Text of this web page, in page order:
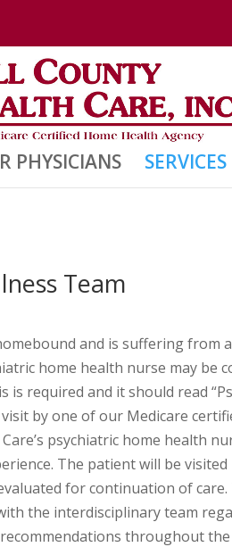
PHYSICIANS SERVICES
Team
and is suffering from
home health nurse may be
is required and it should read
by one of our Medicare
psychiatric home health
The patient will be
for continuation of
the interdisciplinary team
throughout